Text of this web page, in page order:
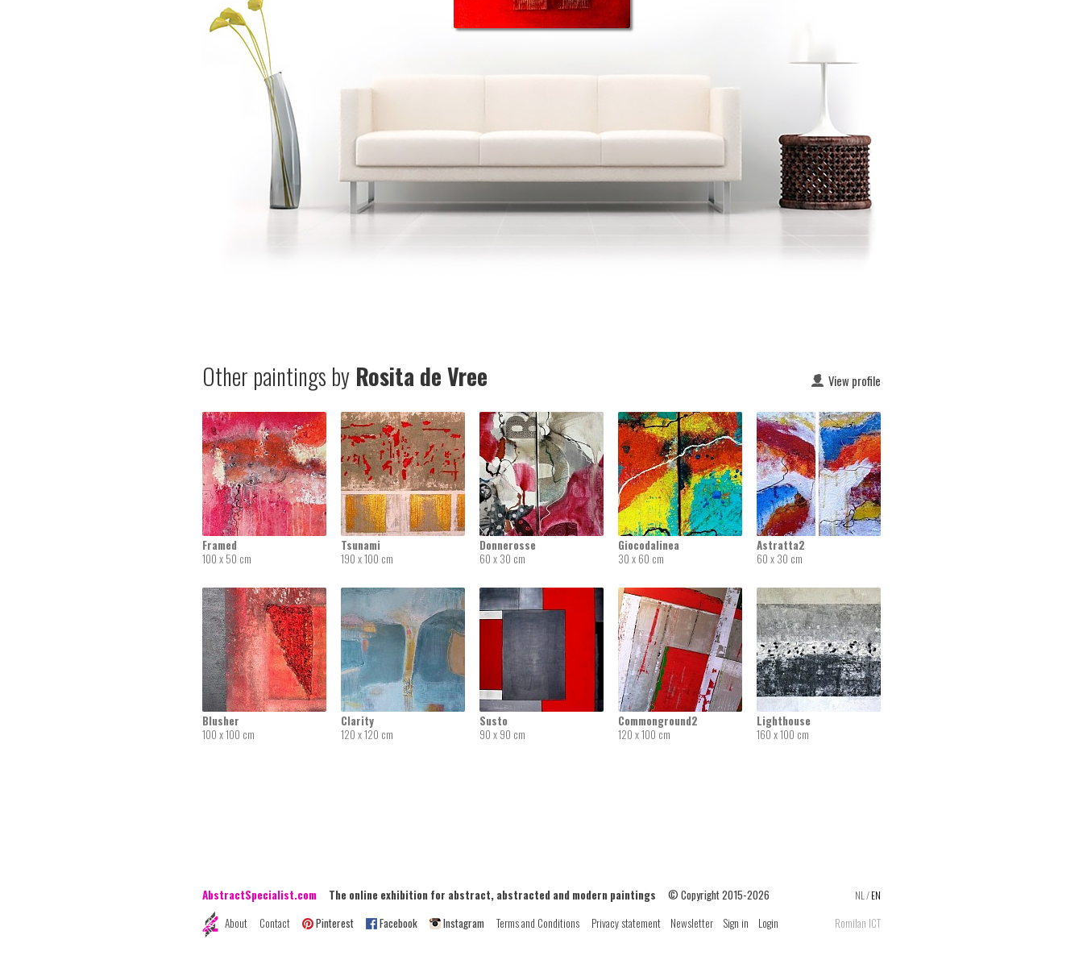
View profile
Other paintings by Rosita de Vree
Framed
100 x 50 cm
Tsunami
190 x 100 cm
Donnerosse
60 x 30 cm
Giocodalinea
30 x 60 cm
Astratta2
60 x 30 cm
Blusher
100 x 100 cm
Clarity
120 x 120 cm
Susto
90 x 90 cm
Commonground2
120 x 100 cm
Lighthouse
160 x 100 cm
NL /EN
AbstractSpecialist.com The online exhibition for abstract, abstracted and modern paintings © Copyright 2015-2026
About
Contact Pinterest Facebook Instagram Terms and Conditions Privacy statement Newsletter Sign in Login Romilan ICT